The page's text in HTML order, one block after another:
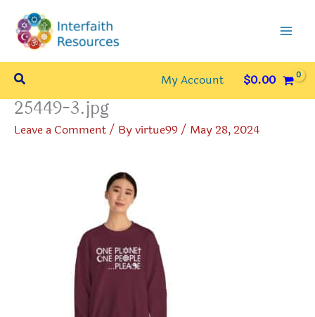
content
Search My Account $0.00
25449-3.jpg
Leave a Comment/ Byvirtue99/ May 28, 2024